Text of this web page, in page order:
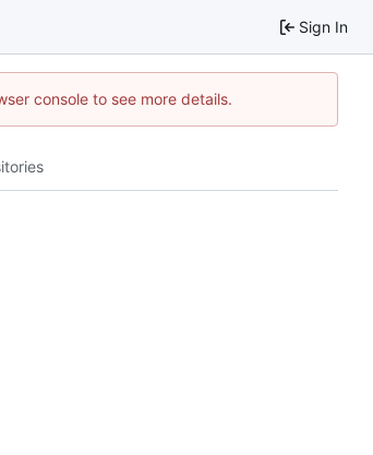
Sign In
console to see more details.